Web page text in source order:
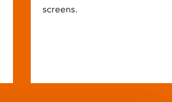
screens.